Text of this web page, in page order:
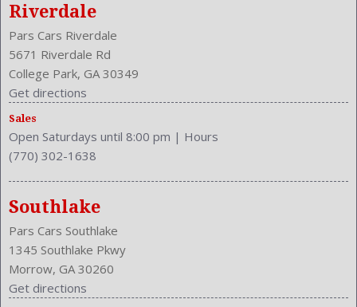
Riverdale
Pars Cars Riverdale
5671 Riverdale Rd
College Park, GA 30349
Get directions
Sales
Open Saturdays until 8:00 pm | Hours
(770) 302-1638
Southlake
Pars Cars Southlake
1345 Southlake Pkwy
Morrow, GA 30260
Get directions